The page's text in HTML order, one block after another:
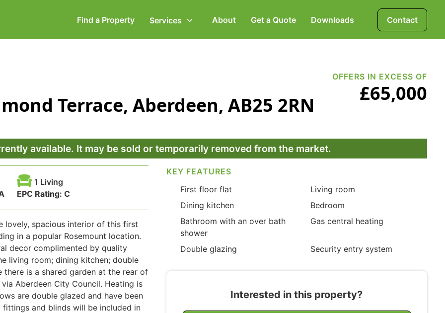
Find a Property Services
Secretarial
Law
Powers of Attorney
Protection Insurance
Pensions & Investments
About Get a Quote Downloads Contact
Terrace, Aberdeen, AB25 2RN
OFFERS IN EXCESS OF
£65,000
available. It may be sold or temporarily removed from the market.
1 Living
EPC Rating: C
lovely, spacious interior of this first
in a popular Rosemount location.
decor complimented by quality
living room; dining kitchen; double
is a shared garden at the rear of
Aberdeen City Council. Heating is
are double glazed and have been
and blinds will be included in
KEY FEATURES
First floor flat
Living room
Dining kitchen
Bedroom
Bathroom with an over bath
shower
Gas central heating
Double glazing Security entry system
Interested in this property?